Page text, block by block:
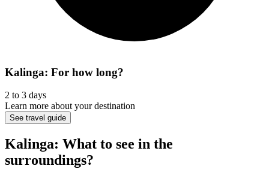
Kalinga: For how long?
2 to 3 days
Learn more about your destination
See travel guide
Kalinga: What to see in the
surroundings?